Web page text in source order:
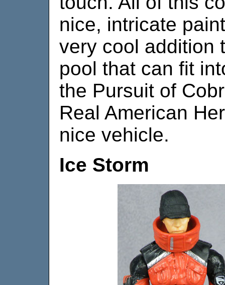
nice, intricate
very cool addition
pool that can fit
the Pursuit of
Real American
nice vehicle.
Ice Storm